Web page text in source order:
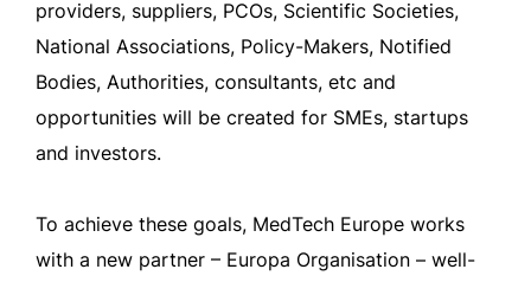
providers, suppliers, PCOs, Scientific Societies,
National Associations, Policy-Makers, Notified
Bodies, Authorities, consultants, etc and
opportunities will be created for SMEs, startups
and investors.
To achieve these goals, MedTech Europe works
with a new partner – Europa Organisation – well-